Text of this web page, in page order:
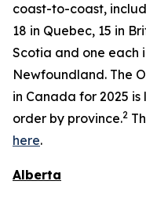
coast-to-coast,
18 in Quebec, 15 in
Scotia and one each
Newfoundland. The
in Canada for 2025
order by province.2
here.
Alberta